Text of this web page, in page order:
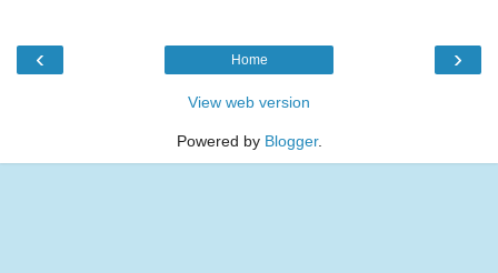
‹ ›
Home
View web version
Powered by Blogger.